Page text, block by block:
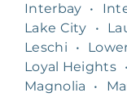
Interbay •
Lake City
•
Leschi
•
Loyal Heights •
Magnolia
•